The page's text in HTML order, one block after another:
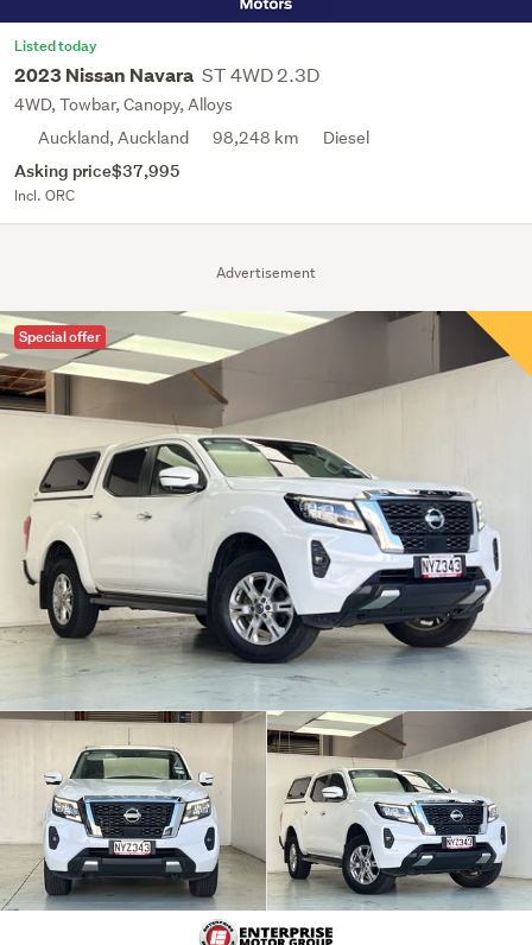
Advertisement
Listed today
2023 Nissan Navara ST 4WD 2.3D
4WD, Towbar, Canopy, Alloys
Auckland, Auckland
98,248 km Diesel
Asking price$37,995
Incl. ORC
Special offer